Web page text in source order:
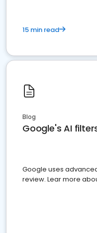
15 min read
Blog
Google's AI
Google uses
review. Lear more